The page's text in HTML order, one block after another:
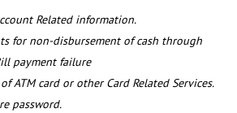
Related information.
for non-disbursement of cash through
payment failure
ATM card or other Card Related Services.
password.